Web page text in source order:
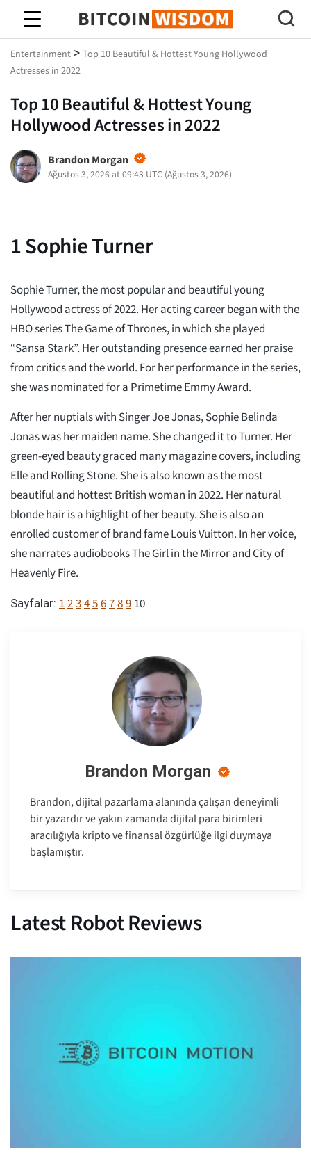
Bitcoin Bilgeliği
Entertainment > Top 10 Beautiful & Hottest Young Hollywood
Actresses in 2022
Top 10 Beautiful & Hottest Young
Hollywood Actresses in 2022
Brandon Morgan
Ağustos 3, 2026 at 09:43 UTC (Ağustos 3, 2026)
1Sophie Turner
Sophie Turner, the most popular and beautiful young
Hollywood actress of 2022. Her acting career began with the
HBO series The Game of Thrones, in which she played
“Sansa Stark”. Her outstanding presence earned her praise
from critics and the world. For her performance in the series,
she was nominated for a Primetime Emmy Award.
After her nuptials with Singer Joe Jonas, Sophie Belinda
Jonas was her maiden name. She changed it to Turner. Her
green-eyed beauty graced many magazine covers, including
Elle and Rolling Stone. She is also known as the most
beautiful and hottest British woman in 2022. Her natural
blonde hair is a highlight of her beauty. She is also an
enrolled customer of brand fame Louis Vuitton. In her voice,
she narrates audiobooks The Girl in the Mirror and City of
Heavenly Fire.
Sayfalar: 123456789 10
Brandon Morgan
Brandon, dijital pazarlama alanında çalışan deneyimli
bir yazardır ve yakın zamanda dijital para birimleri
aracılığıyla kripto ve finansal özgürlüğe ilgi duymaya
başlamıştır.
Latest Robot Reviews